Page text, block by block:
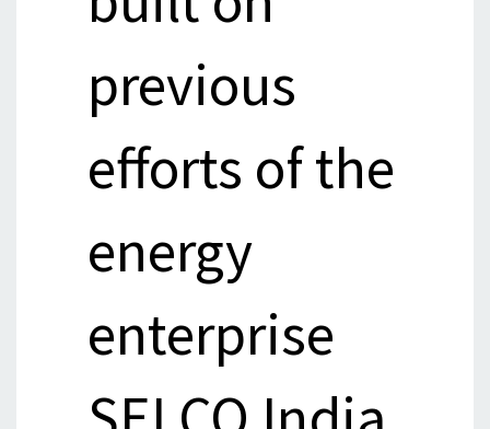
previous
efforts of the
energy
enterprise